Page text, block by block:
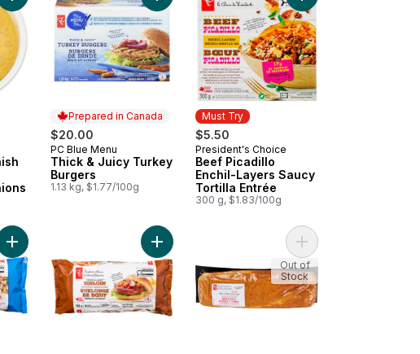
Prepared in Canada
$20.00
Prepared in Canada
PC Blue Menu
Thick & Juicy Turkey
Burgers
1.13 kg, $1.77/100g
Must Try
$5.50
Must Try
President's Choice
Beef Picadillo
Enchil-Layers Saucy
Tortilla Entrée
300 g, $1.83/100g
Crisp Shrimp to cart
Add Thick and Juicy™ Prime Rib Beef Burgers to cart
Add Thick and Juicy™ Sirloin Beef Burgers to
Add Seasoned Pork
Out of
Stock